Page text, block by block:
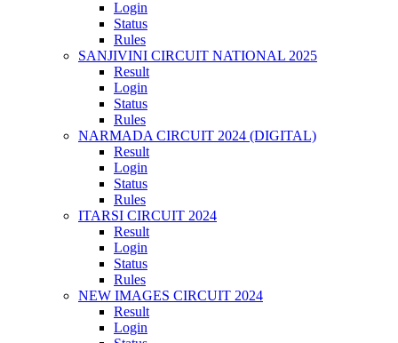
Login
Status
Rules
SANJIVINI CIRCUIT NATIONAL 2025
Result
Login
Status
Rules
NARMADA CIRCUIT 2024 (DIGITAL)
Result
Login
Status
Rules
ITARSI CIRCUIT 2024
Result
Login
Status
Rules
NEW IMAGES CIRCUIT 2024
Result
Login